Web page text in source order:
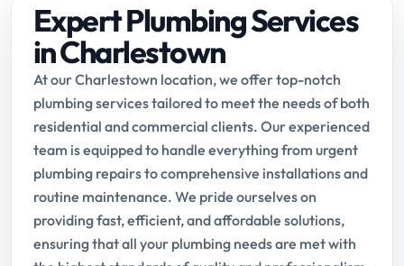
Expert Plumbing Services
in Charlestown
At our Charlestown location, we offer top-notch
plumbing services tailored to meet the needs of both
residential and commercial clients. Our experienced
team is equipped to handle everything from urgent
plumbing repairs to comprehensive installations and
routine maintenance. We pride ourselves on
providing fast, efficient, and affordable solutions,
ensuring that all your plumbing needs are met with